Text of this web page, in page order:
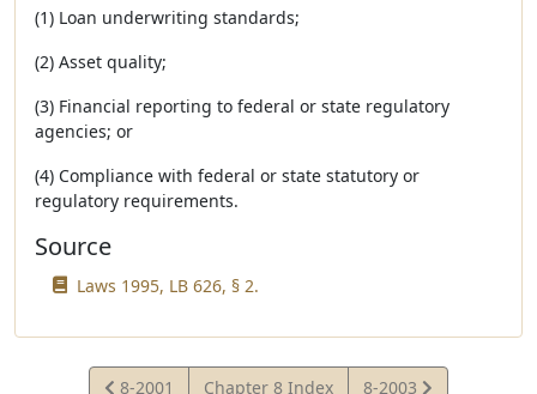
(1) Loan underwriting standards;
(2) Asset quality;
(3) Financial reporting to federal or state regulatory
agencies; or
(4) Compliance with federal or state statutory or
regulatory requirements.
Source
Laws 1995, LB 626, § 2.
View
8-2001 Chapter 8 Index View
8-2003